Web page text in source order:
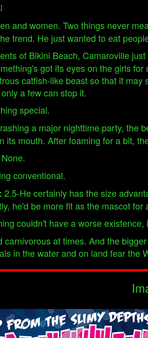
and women. Two things never
trend. He just wanted to eat
of Bikini Beach, Camaroville
got its eyes on the girls
catfish-like beast so that it
a few can stop it.
special.
a major nighttime party, the
its mouth. After foaming for a bit,
None.
conventional.
2.5-He certainly has the size
he'd be more fit as the mascot
couldn't have a worse
carnivorous at times. And the
in the water and on land fear the